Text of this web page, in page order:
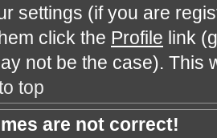
settings (if you are
click the Profile link
not be the case). This
top
are not correct!